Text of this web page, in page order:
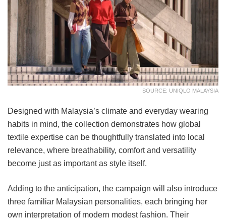
SOURCE: UNIQLO MALAYSIA
Designed with Malaysia’s climate and everyday wearing
habits in mind, the collection demonstrates how global
textile expertise can be thoughtfully translated into local
relevance, where breathability, comfort and versatility
become just as important as style itself.
Adding to the anticipation, the campaign will also introduce
three familiar Malaysian personalities, each bringing her
own interpretation of modern modest fashion. Their